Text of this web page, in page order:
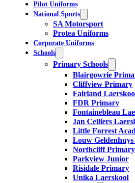
Pilot Uniforms
National Sports
SA Motorsport
Protea Uniforms
Corporate Uniforms
Schools
Primary Schools
Blairgowrie
Cliffview Primary
Fairland
FDR Primary
Fontainebleau
Jan Celliers
Little Forrest
Louw
Northcliff Primary
Parkview Junior
Risidale Primary
Unika Laerskool